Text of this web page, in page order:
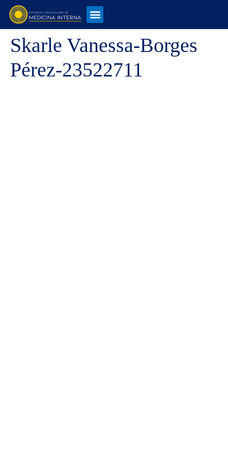
Skarle Vanessa-Borges
Pérez-23522711